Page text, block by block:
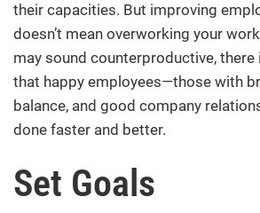
their capacities. But improving
doesn’t mean overworking your
may sound counterproductive,
that happy employees—those with
balance, and good company
done faster and better.
Set Goals